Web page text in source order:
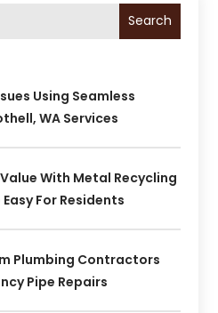
Search
Using Seamless
WA Services
With Metal Recycling
For Residents
Plumbing Contractors
Pipe Repairs